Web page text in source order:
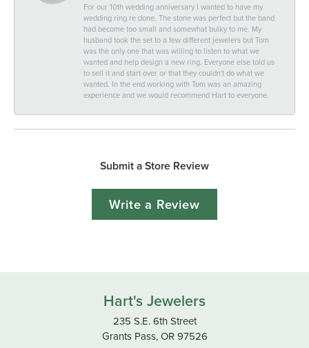
For our 10th wedding anniversary I wanted to have my
wedding ring re done. The stone was perfect but the band
had become too small and somewhat bulky to me. My
husband took the set to a few different jewelers but Tom
was the only one that was willing to listen to what we
wanted and help design a new ring. Everyone else told us
to sell it and start over or that they couldn't do what we
wanted. In the end working with Tom was an amazing
experience and we would recommend Hart to everyone.
Submit a Store Review
Write a Review
Hart's Jewelers
235 S.E. 6th Street
Grants Pass, OR 97526